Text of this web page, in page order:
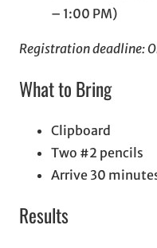
– 1:00 PM)
Registration deadline:
What to Bring
Clipboard
Two #2 pencils
Arrive 30
Results